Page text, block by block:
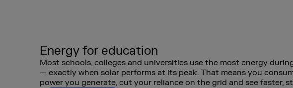
Energy for education
Most schools, colleges and universities use the most energy
— exactly when solar performs at its peak. That means you
power you generate, cut your reliance on the grid and see faster,